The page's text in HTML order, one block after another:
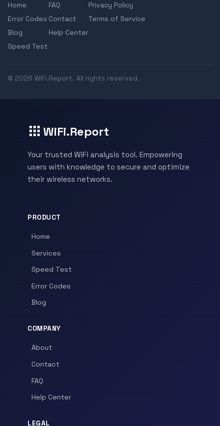
Home
Error Codes
Blog
Speed Test
FAQ
Contact
Help Center
Privacy Policy
Terms of Service
© 2026 WiFi.Report. All rights reserved.
WiFi.Report
Your trusted WiFi analysis tool. Empowering
users with knowledge to secure and optimize
their wireless networks.
PRODUCT
Home
Services
Speed Test
Error Codes
Blog
COMPANY
About
Contact
FAQ
Help Center
LEGAL